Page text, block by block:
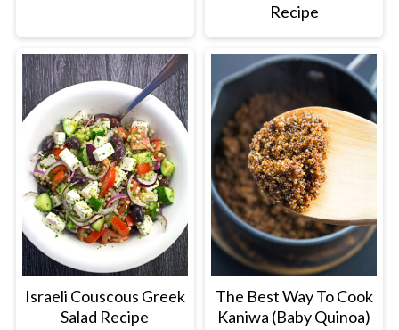
Recipe
Israeli Couscous Greek
Salad Recipe
The Best Way To Cook
Kaniwa (Baby Quinoa)